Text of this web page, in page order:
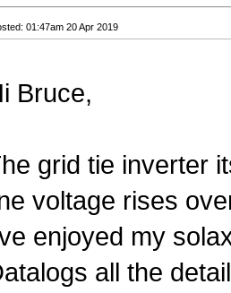
01:47am 20 Apr 2019
Bruce,
grid tie inverter
voltage rises
enjoyed my
all the